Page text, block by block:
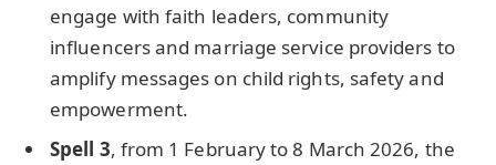
engage with faith leaders, community
influencers and marriage service providers to
amplify messages on child rights, safety and
empowerment.
Spell 3, from 1 February to 8 March 2026, the